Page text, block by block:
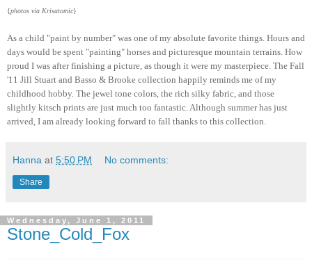
{photos via Krisatomic}
As a child "paint by number" was one of my absolute favorite things. Hours and
days would be spent "painting" horses and picturesque mountain terrains. How
proud I was after finishing a picture, as though it were my masterpiece. The Fall
'11 Jill Stuart and Basso & Brooke collection happily reminds me of my
childhood hobby. The jewel tone colors, the rich silky fabric, and those
slightly kitsch prints are just much too fantastic. Although summer has just
arrived, I am already looking forward to fall thanks to this collection.
Hanna at 5:50 PM No comments:
Share
Wednesday, June 1, 2011
Stone_Cold_Fox